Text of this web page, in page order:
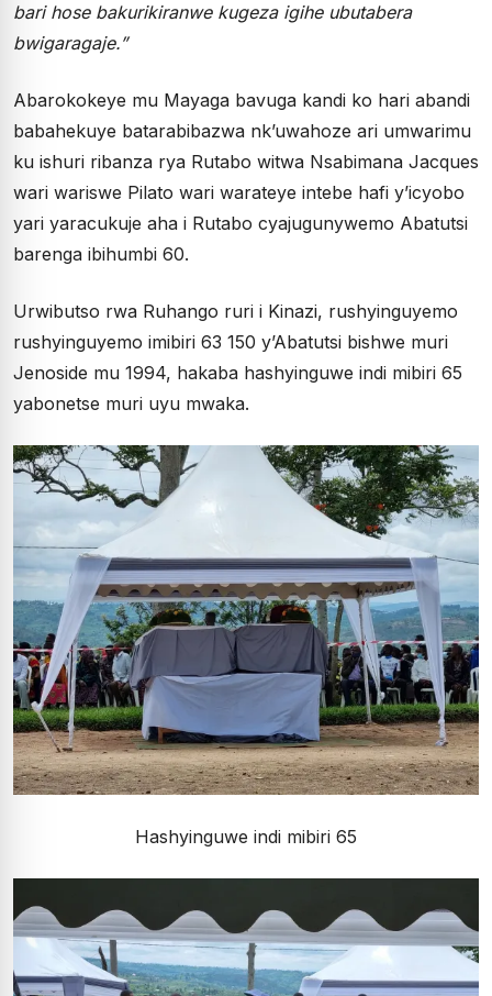
bari hose bakurikiranwe kugeza igihe ubutabera
bwigaragaje.”
Abarokokeye mu Mayaga bavuga kandi ko hari abandi
babahekuye batarabibazwa nk’uwahoze ari umwarimu
ku ishuri ribanza rya Rutabo witwa Nsabimana Jacques
wari wariswe Pilato wari warateye intebe hafi y’icyobo
yari yaracukuje aha i Rutabo cyajugunywemo Abatutsi
barenga ibihumbi 60.
Urwibutso rwa Ruhango ruri i Kinazi, rushyinguyemo
rushyinguyemo imibiri 63 150 y’Abatutsi bishwe muri
Jenoside mu 1994, hakaba hashyinguwe indi mibiri 65
yabonetse muri uyu mwaka.
Hashyinguwe indi mibiri 65